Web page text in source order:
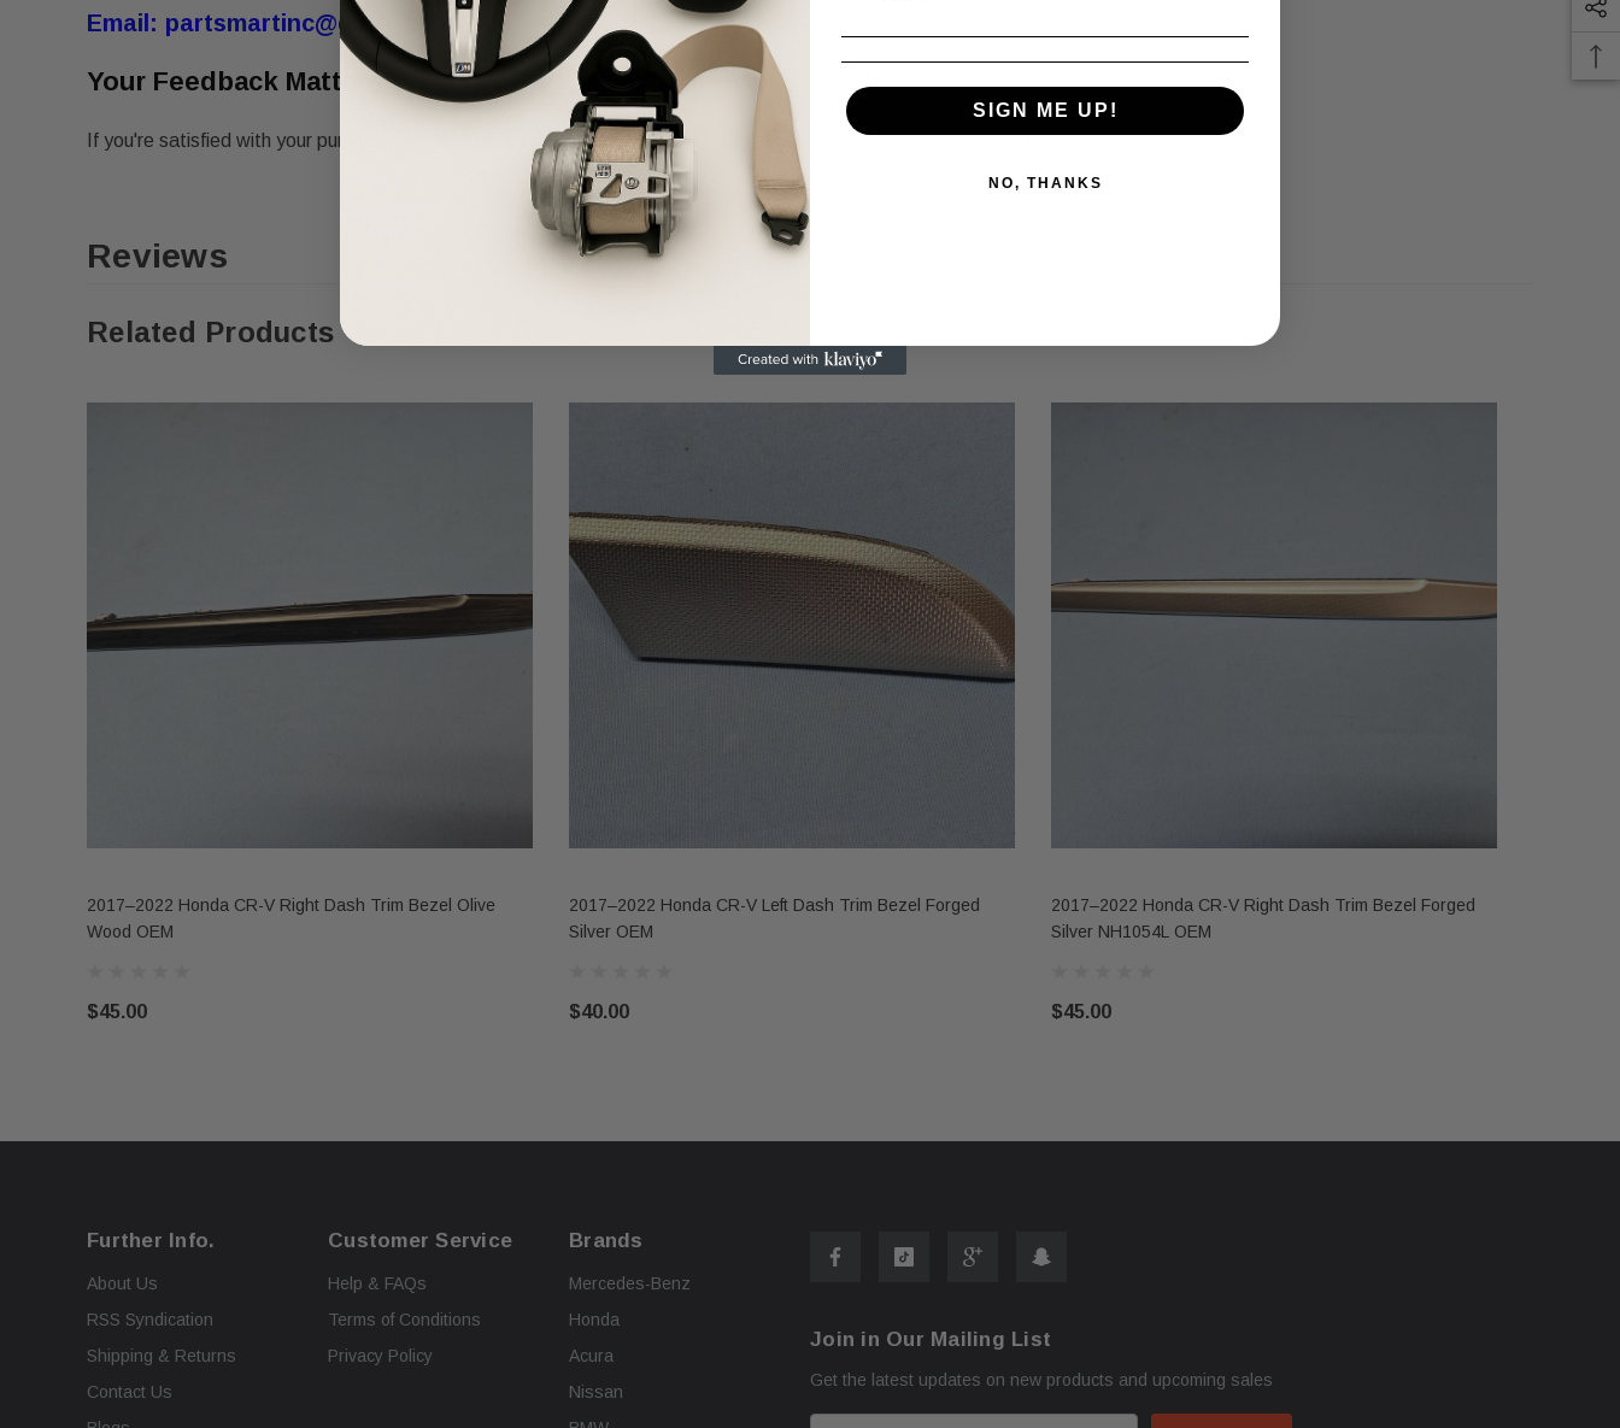
Email: partsmartinc@gmail.com
Your Feedback Matters!
If you're satisfied with your purchase, please leave us positive feedback! If you experience any issues, contact us first, and we'll make it right.
Reviews
Related Products
2017–2022 Honda CR-V Right Dash Trim Bezel Olive
Wood OEM
$45.00
2017–2022 Honda CR-V Left Dash Trim Bezel Forged
Silver OEM
$40.00
2017–2022 Honda CR-V Right Dash Trim Bezel Forged
Silver NH1054L OEM
$45.00
Further Info.
About Us
RSS Syndication
Shipping & Returns
Contact Us
Customer Service
Help & FAQs
Terms of Conditions
Privacy Policy
Brands
Mercedes-Benz
Honda
Acura
Nissan
Join in Our Mailing List
Get the latest updates on new products and upcoming sales
SIGN ME UP!
NO, THANKS